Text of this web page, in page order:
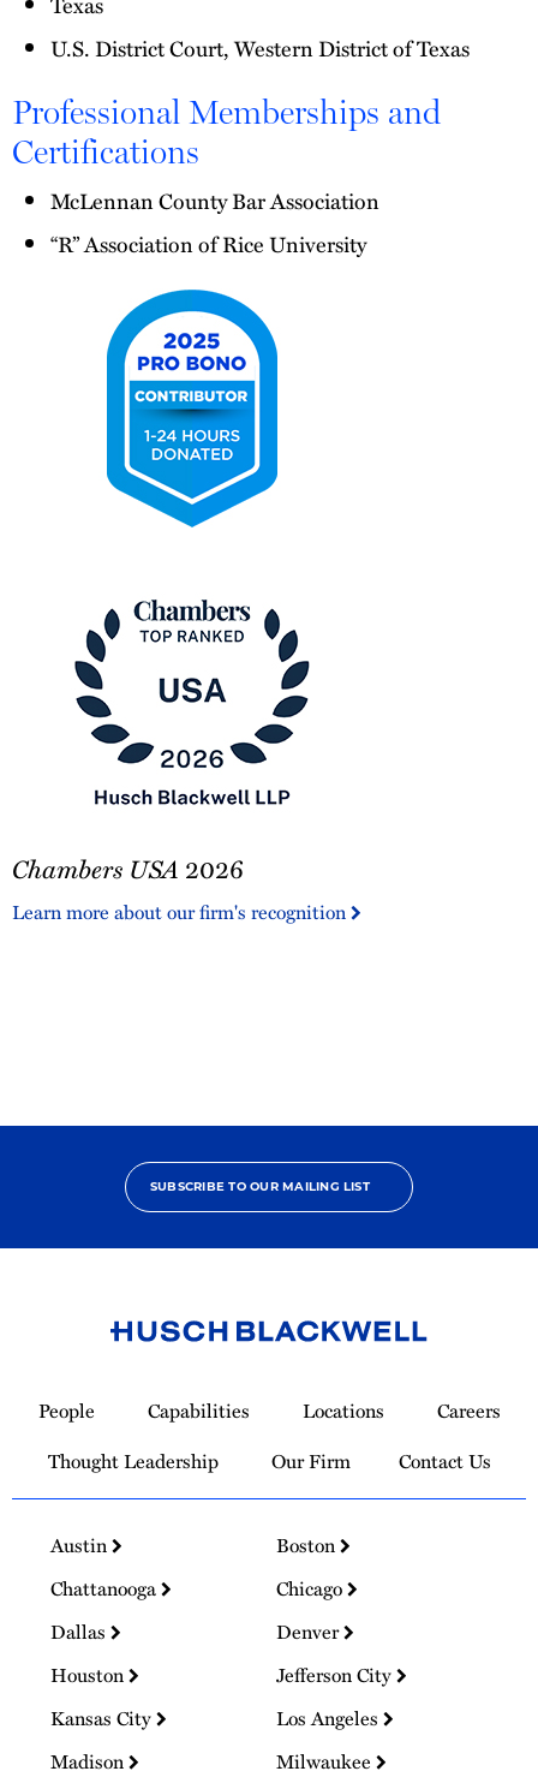
U.S. District Court, Western District of Texas
Professional Memberships and
Certifications
McLennan County Bar Association
“R” Association of Rice University
Contributor
USA
Chambers USA 2026
Learn more about our firm's recognition
SUBSCRIBE TO OUR MAILING LIST
Homepage
People Capabilities Locations
Careers
Thought Leadership
Our Firm Contact Us
Austin
Boston
Chattanooga
Chicago
Dallas
Denver
Houston
Jefferson City
Kansas City
Los Angeles
Madison
Milwaukee